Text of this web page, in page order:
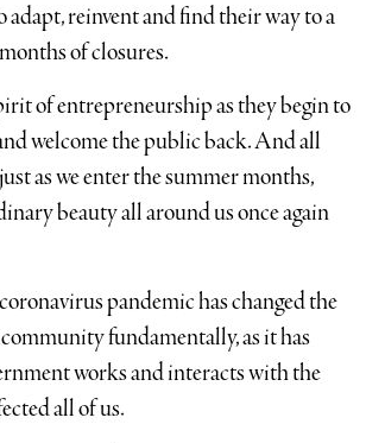
adapt, reinvent and find their way to a
of closures.
of entrepreneurship as they begin to
welcome the public back. And all
as we enter the summer months,
beauty all around us once again
pandemic has changed the
fundamentally, as it has
works and interacts with the
all of us.